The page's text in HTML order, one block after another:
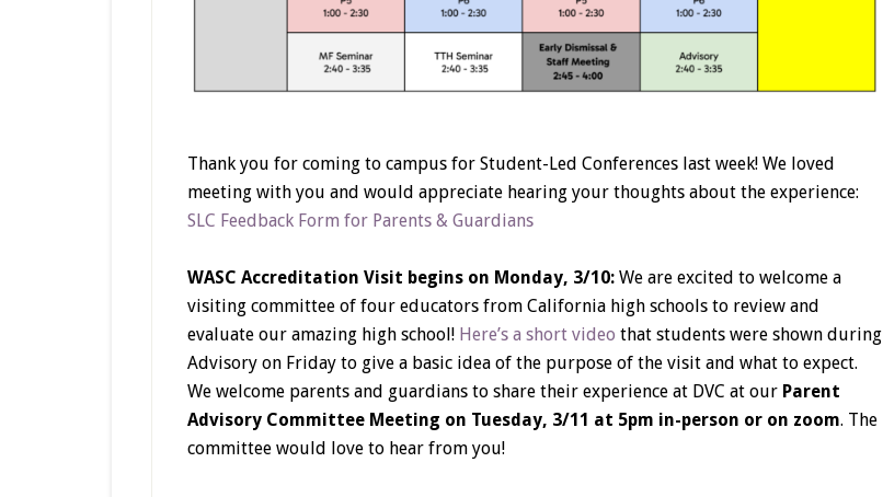
Thank you for coming to campus for Student-Led Conferences last week! We loved
meeting with you and would appreciate hearing your thoughts about the experience:
SLC Feedback Form for Parents & Guardians
WASC Accreditation Visit begins on Monday, 3/10: We are excited to welcome a
visiting committee of four educators from California high schools to review and
evaluate our amazing high school! Here’s a short video that students were shown during
Advisory on Friday to give a basic idea of the purpose of the visit and what to expect.
We welcome parents and guardians to share their experience at DVC at our Parent
Advisory Committee Meeting on Tuesday, 3/11 at 5pm in-person or on zoom. The
committee would love to hear from you!